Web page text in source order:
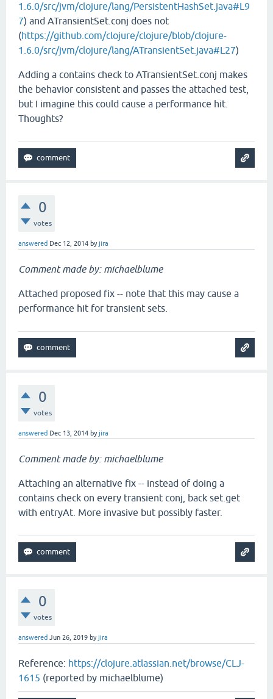
1.6.0/src/jvm/clojure/lang/PersistentHashSet.java#L9
7) and ATransientSet.conj does not
(https://github.com/clojure/clojure/blob/clojure-
1.6.0/src/jvm/clojure/lang/ATransientSet.java#L27)
Adding a contains check to ATransientSet.conj makes
the behavior consistent and passes the attached test,
but I imagine this could cause a performance hit.
Thoughts?
0
votes
answered Dec 12, 2014 byjira
Comment made by: michaelblume
Attached proposed fix -- note that this may cause a
performance hit for transient sets.
0
votes
answered Dec 13, 2014 byjira
Comment made by: michaelblume
Attaching an alternative fix -- instead of doing a
contains check on every transient conj, back set.get
with entryAt. More invasive but possibly faster.
0
votes
answered Jun 26, 2019 byjira
Reference: https://clojure.atlassian.net/browse/CLJ-
1615 (reported by michaelblume)